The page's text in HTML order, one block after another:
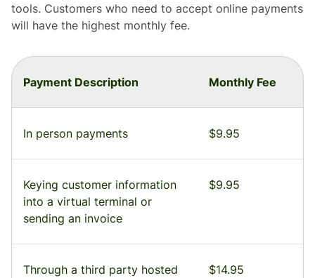
tools. Customers who need to accept online payments
will have the highest monthly fee.
Payment Description Monthly Fee
In person payments $9.95
Keying customer information
into a virtual terminal or
sending an invoice
$9.95
Through a third party hosted
$14.95